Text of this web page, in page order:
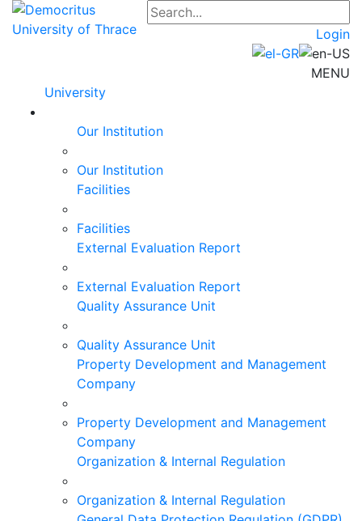
Login
MENU
University
Our Institution
Our Institution
Facilities
Facilities
External Evaluation Report
External Evaluation Report
Quality Assurance Unit
Quality Assurance Unit
Property Development and Management
Company
Property Development and Management
Company
Organization & Internal Regulation
Organization & Internal Regulation